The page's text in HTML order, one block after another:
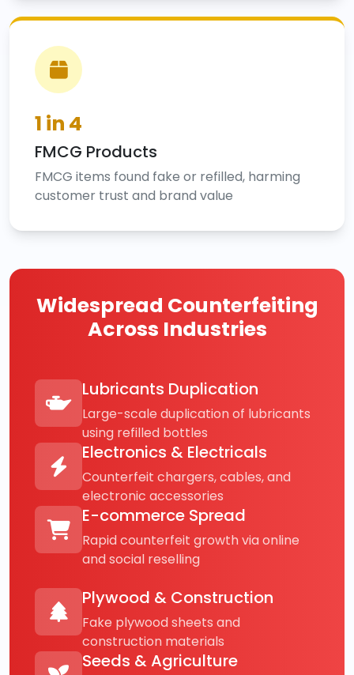
1 in 4
FMCG Products
FMCG items found fake or refilled, harming
customer trust and brand value
Widespread Counterfeiting
Across Industries
Lubricants Duplication
Large-scale duplication of lubricants
using refilled bottles
Electronics & Electricals
Counterfeit chargers, cables, and
electronic accessories
E-commerce Spread
Rapid counterfeit growth via online
and social reselling
Plywood & Construction
Fake plywood sheets and
construction materials
Seeds & Agriculture